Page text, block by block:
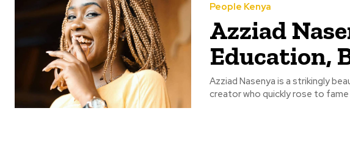
People Kenya
Azziad
Education,
Azziad Nasenya is a strikingly
creator who quickly rose to